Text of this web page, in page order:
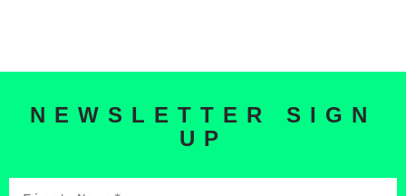
NEWSLETTER SIGN
UP